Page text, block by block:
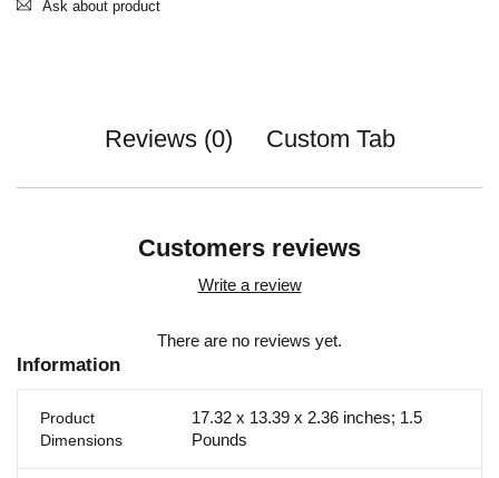
Ask about product
Reviews (0) Custom Tab
Customers reviews
Write a review
There are no reviews yet.
Information
Product
Dimensions
17.32 x 13.39 x 2.36 inches; 1.5
Pounds